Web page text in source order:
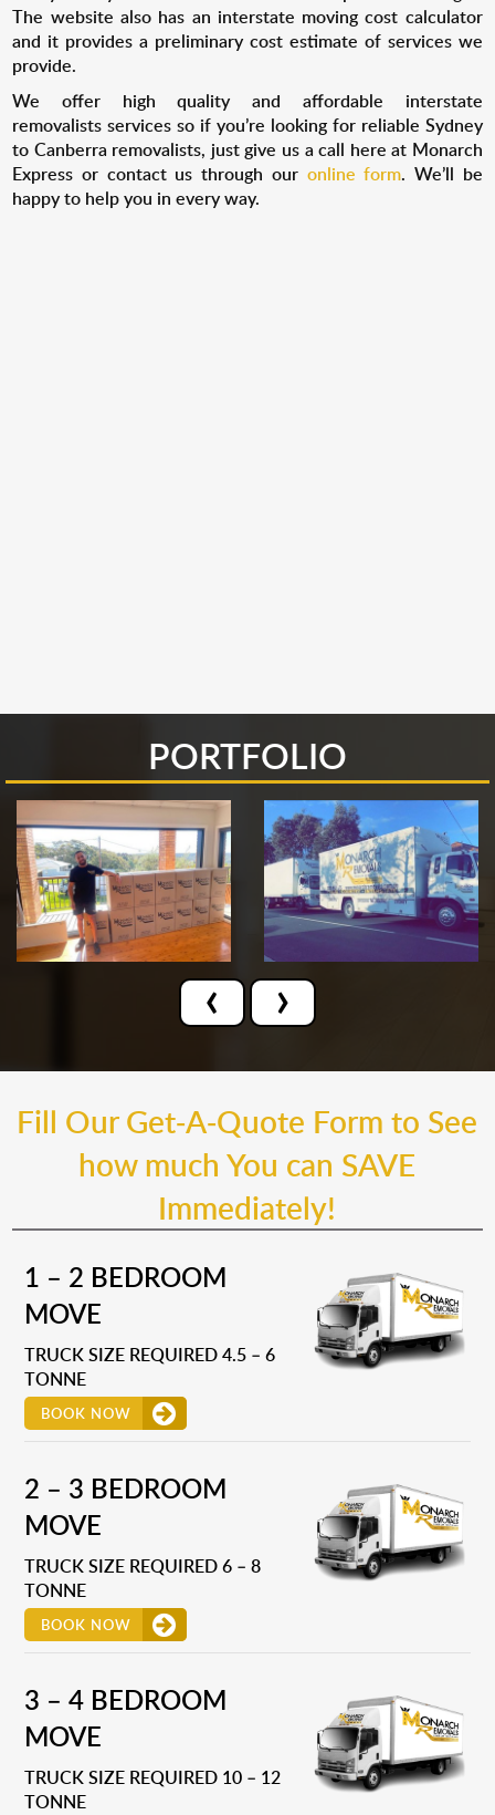
The website also has an interstate moving cost calculator
and it provides a preliminary cost estimate of services we
provide.
We offer high quality and affordable interstate
removalists services so if you’re looking for reliable Sydney
to Canberra removalists, just give us a call here at Monarch
Express or contact us through our online form. We’ll be
happy to help you in every way.
PORTFOLIO
‹ ›
Fill Our Get-A-Quote Form to See
how much You can SAVE
Immediately!
1 – 2 BEDROOM
MOVE
TRUCK SIZE REQUIRED 4.5 – 6
TONNE
BOOK NOW
2 – 3 BEDROOM
MOVE
TRUCK SIZE REQUIRED 6 – 8
TONNE
BOOK NOW
3 – 4 BEDROOM
MOVE
TRUCK SIZE REQUIRED 10 – 12
TONNE